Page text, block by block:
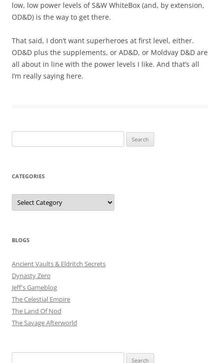
low, low power levels of S&W WhiteBox (and, by extension,
OD&D) is the way to get there.
That said, I don’t want superheroes at first level, either.
OD&D plus the supplements, or AD&D, or Moldvay D&D are
all about in line with the power levels I like. And that’s all
I’m really saying here.
for:
CATEGORIES
Categories
BLOGS
Ancient Vaults & Eldritch Secrets
Dynasty Zero
Jeff's Gameblog
The Celestial Empire
The Land Of Nod
The Savage Afterworld